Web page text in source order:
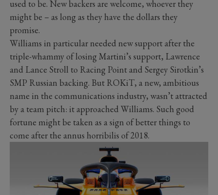
used to be. New backers are welcome, whoever they
might be – as long as they have the dollars they
promise.
Williams in particular needed new support after the
triple-whammy of losing Martini’s support, Lawrence
and Lance Stroll to Racing Point and Sergey Sirotkin’s
SMP Russian backing. But ROKiT, a new, ambitious
name in the communications industry, wasn’t attracted
by a team pitch: it approached Williams. Such good
fortune might be taken as a sign of better things to
come after the annus horribilis of 2018.